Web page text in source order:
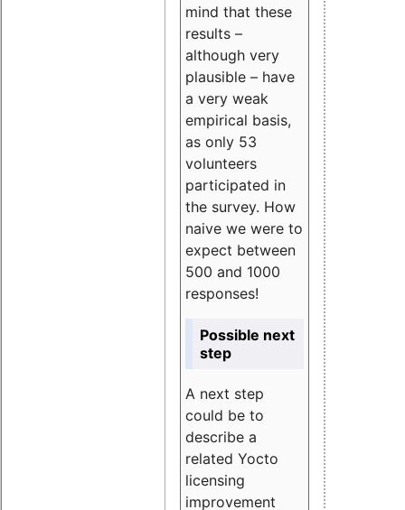
mind that these
results –
although very
plausible – have
a very weak
empirical basis,
as only 53
volunteers
participated in
the survey. How
naive we were to
expect between
500 and 1000
responses!
Possible next
step
A next step
could be to
describe a
related Yocto
licensing
improvement